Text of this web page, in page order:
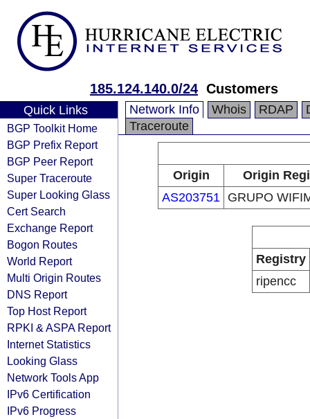
185.124.140.0/24 Customers
Quick Links
BGP Toolkit Home
BGP Prefix Report
BGP Peer Report
Super Traceroute
Super Looking Glass
Cert Search
Exchange Report
Bogon Routes
World Report
Multi Origin Routes
DNS Report
Top Host Report
RPKI & ASPA Report
Internet Statistics
Looking Glass
Network Tools App
IPv6 Certification
IPv6 Progress
Network Info Whois RDAP
Traceroute
Origin
Origin
AS203751 GRUPO
Registry
ripencc